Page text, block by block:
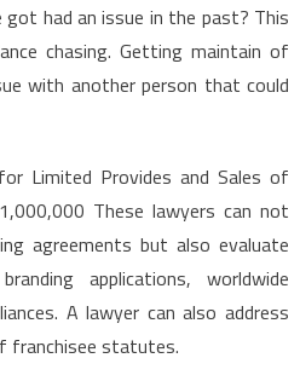
got had an issue in the past? This
chasing. Getting maintain of
with another person that could
Limited Provides and Sales of
These lawyers can not
agreements but also evaluate
applications, worldwide
A lawyer can also address
franchisee statutes.